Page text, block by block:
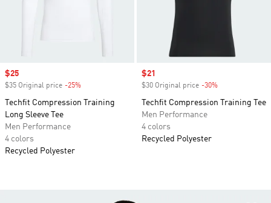
Sale price
$25
$35 Original price -25%
Techfit Compression Training
Long Sleeve Tee
Men Performance
4 colors
Recycled Polyester
Sale price
$21
$30 Original price -30%
Techfit Compression Training Tee
Men Performance
4 colors
Recycled Polyester